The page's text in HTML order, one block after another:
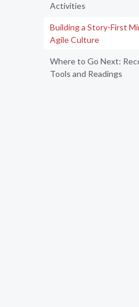
Activities
Building a Story-First
Agile Culture
Where to Go Next:
Tools and Readings